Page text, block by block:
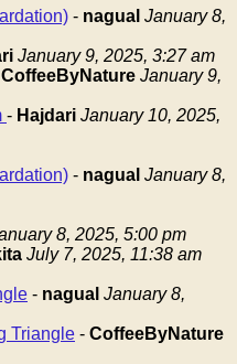
- nagual January 8,
January 9, 2025, 3:27 am
CoffeeByNature January 9,
- Hajdari January 10, 2025,
- nagual January 8,
8, 2025, 5:00 pm
July 7, 2025, 11:38 am
- nagual January 8,
Triangle - CoffeeByNature